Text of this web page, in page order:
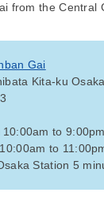
from the Central
Gai
Kita-ku
to 9:00pm
to
Station 5